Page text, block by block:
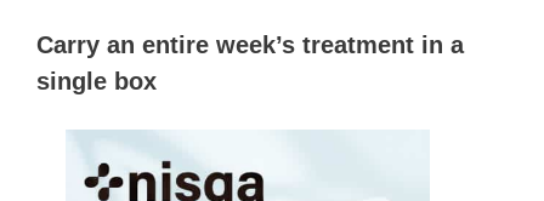
Carry an entire week’s treatment in a
single box